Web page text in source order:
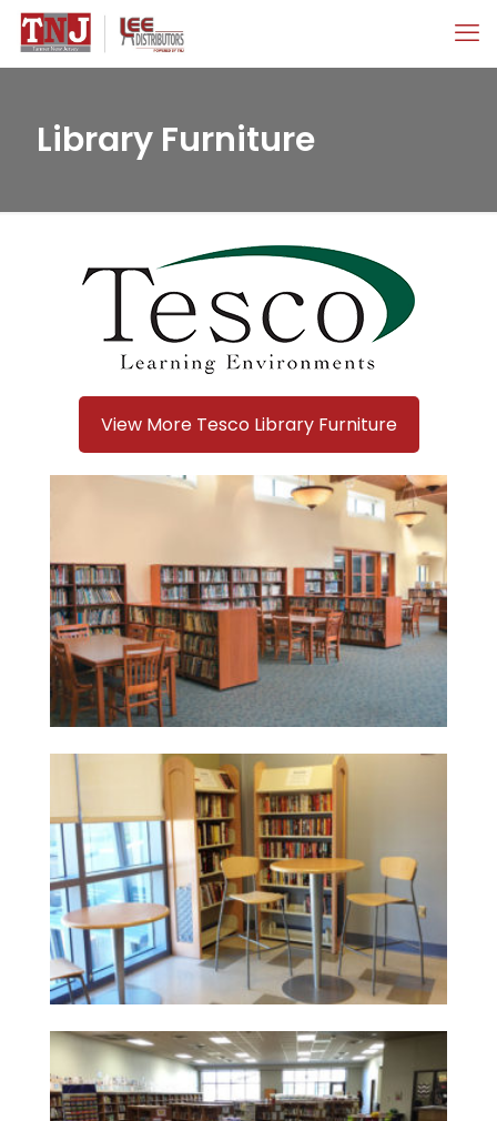
Library Furniture
View More Tesco Library Furniture